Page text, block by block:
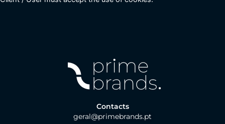
Contacts
geral@primebrands.pt